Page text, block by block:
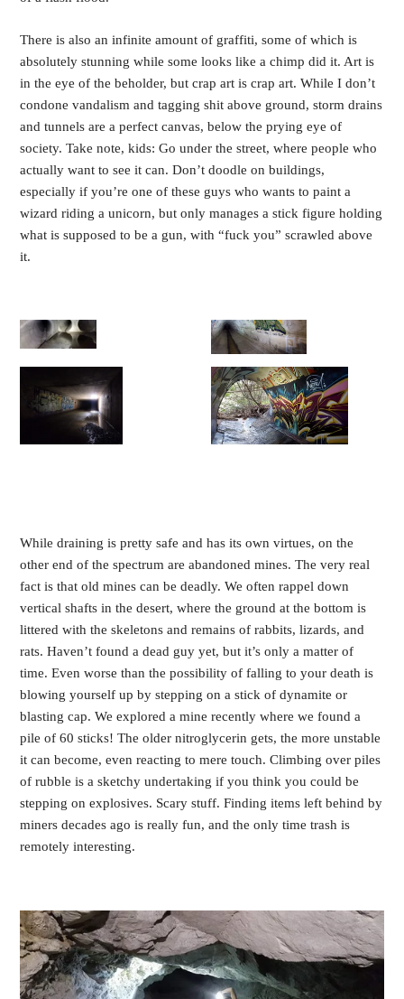
There is also an infinite amount of graffiti, some of which is
absolutely stunning while some looks like a chimp did it. Art is
in the eye of the beholder, but crap art is crap art. While I don’t
condone vandalism and tagging shit above ground, storm drains
and tunnels are a perfect canvas, below the prying eye of
society. Take note, kids: Go under the street, where people who
actually want to see it can. Don’t doodle on buildings,
especially if you’re one of these guys who wants to paint a
wizard riding a unicorn, but only manages a stick figure holding
what is supposed to be a gun, with “fuck you” scrawled above
it.
While draining is pretty safe and has its own virtues, on the
other end of the spectrum are abandoned mines. The very real
fact is that old mines can be deadly. We often rappel down
vertical shafts in the desert, where the ground at the bottom is
littered with the skeletons and remains of rabbits, lizards, and
rats. Haven’t found a dead guy yet, but it’s only a matter of
time. Even worse than the possibility of falling to your death is
blowing yourself up by stepping on a stick of dynamite or
blasting cap. We explored a mine recently where we found a
pile of 60 sticks! The older nitroglycerin gets, the more unstable
it can become, even reacting to mere touch. Climbing over piles
of rubble is a sketchy undertaking if you think you could be
stepping on explosives. Scary stuff. Finding items left behind by
miners decades ago is really fun, and the only time trash is
remotely interesting.